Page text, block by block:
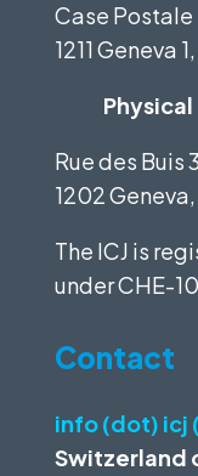
Case Postale
1211 Geneva
Rue des Buis 3
1202
The ICJ is
underCHE-
Contact
info (dot) icj
Switzerland